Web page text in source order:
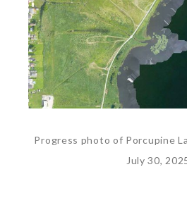
Progress photo of Porcupine
July 30,